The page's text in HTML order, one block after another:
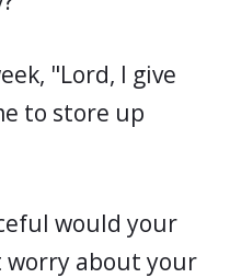
"Lord, I give
to store up
would your
worry about your